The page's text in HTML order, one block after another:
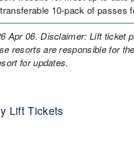
10-pack of passes
Apr 06. Disclaimer: Lift ticket
resorts are responsible for
for updates.
Lift Tickets